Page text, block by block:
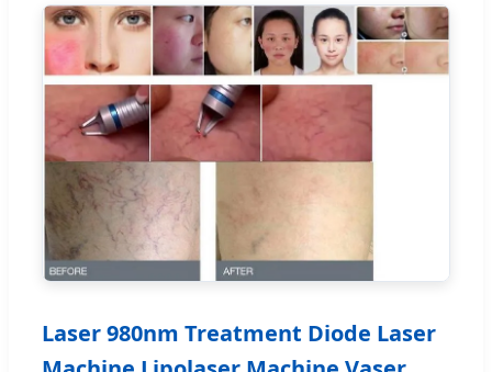
Laser 980nm Treatment Diode Laser